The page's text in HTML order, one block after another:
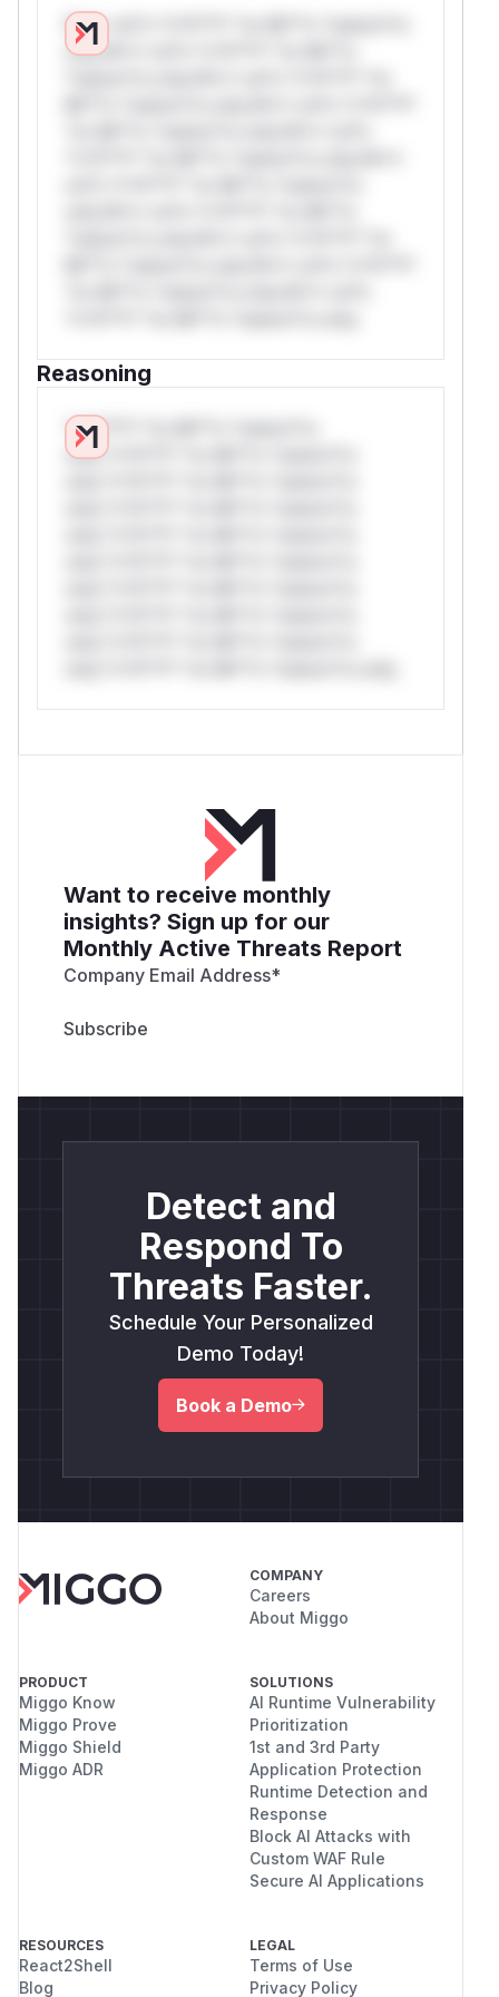
W** rul*s *v*il**l* *or Mi**o *ustom*rs
only.W** rul*s *v*il**l* *or Mi**o
Reasoning
*v*il**l* *or Mi**o *ustom*rs
only.*v*il**l* *or Mi**o *ustom*rs
Want to receive monthly
insights? Sign up for our
Monthly Active Threats Report
Company Email Address*
Detect and
Respond To
Threats Faster.
Schedule Your Personalized
Demo Today!
Book a Demo
COMPANY
Careers
About Miggo
PRODUCT
Miggo Know
Miggo Prove
Miggo Shield
Miggo ADR
SOLUTIONS
AI Runtime Vulnerability
Prioritization
1st and 3rd Party
Application Protection
Runtime Detection and
Response
Block AI Attacks with
Custom WAF Rule
Secure AI Applications
RESOURCES
React2Shell
Blog
LEGAL
Terms of Use
Privacy Policy